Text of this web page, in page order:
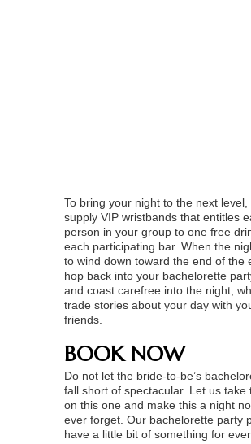
To bring your night to the next level,
supply VIP wristbands that entitles
person in your group to one free
each participating bar. When the
to wind down toward the end of the
hop back into your bachelorette
and coast carefree into the night,
trade stories about your day with
friends.
BOOK NOW
Do not let the bride-to-be’s
fall short of spectacular. Let us take
on this one and make this a night
ever forget. Our bachelorette party
have a little bit of something for